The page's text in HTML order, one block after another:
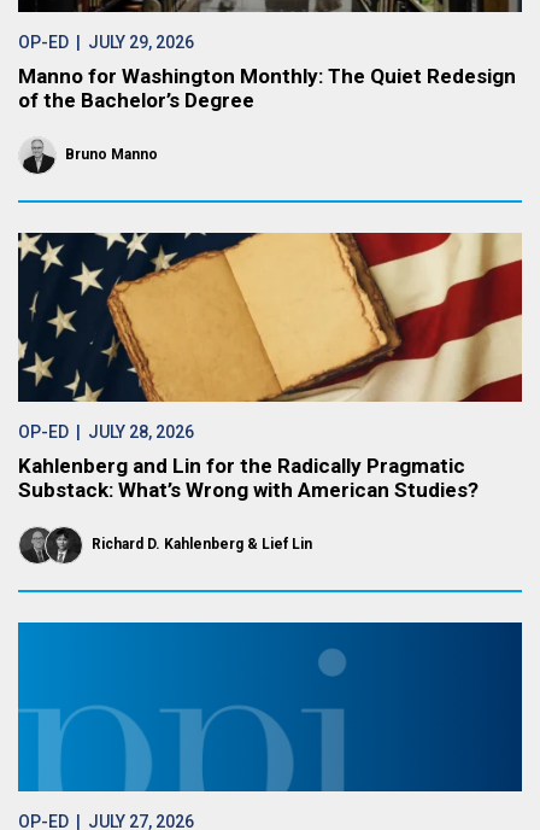
OP-ED | JULY 29, 2026
Manno for Washington Monthly: The Quiet Redesign
of the Bachelor’s Degree
Bruno Manno
OP-ED | JULY 28, 2026
Kahlenberg and Lin for the Radically Pragmatic
Substack: What’s Wrong with American Studies?
Richard D. Kahlenberg Lief Lin
OP-ED | JULY 27, 2026